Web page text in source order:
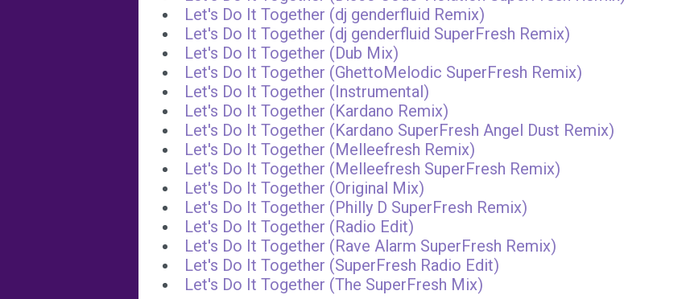
Let's Do It Together (dj genderfluid Remix)
Let's Do It Together (dj genderfluid SuperFresh Remix)
Let's Do It Together (Dub Mix)
Let's Do It Together (GhettoMelodic SuperFresh Remix)
Let's Do It Together (Instrumental)
Let's Do It Together (Kardano Remix)
Let's Do It Together (Kardano SuperFresh Angel Dust Remix)
Let's Do It Together (Melleefresh Remix)
Let's Do It Together (Melleefresh SuperFresh Remix)
Let's Do It Together (Original Mix)
Let's Do It Together (Philly D SuperFresh Remix)
Let's Do It Together (Radio Edit)
Let's Do It Together (Rave Alarm SuperFresh Remix)
Let's Do It Together (SuperFresh Radio Edit)
Let's Do It Together (The SuperFresh Mix)